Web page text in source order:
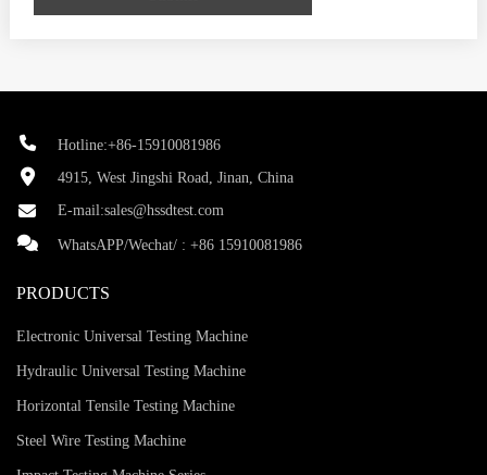
Hotline:+86-15910081986
4915, West Jingshi Road, Jinan, China
E-mail:sales@hssdtest.com
WhatsAPP/Wechat/ : +86 15910081986
PRODUCTS
Electronic Universal Testing Machine
Hydraulic Universal Testing Machine
Horizontal Tensile Testing Machine
Steel Wire Testing Machine